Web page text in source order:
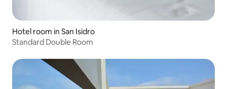
Hotel room in San Isidro
Standard Double Room